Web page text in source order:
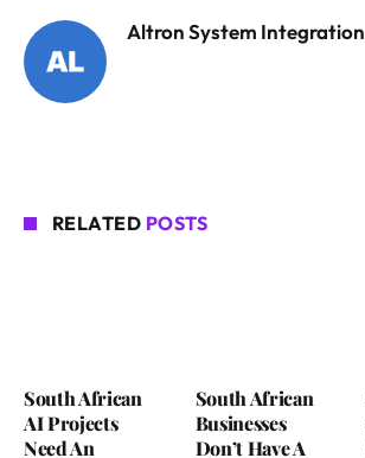
Altron System Integration
RELATED POSTS
South African
AI Projects
Need An
South African
Businesses
Don’t Have A